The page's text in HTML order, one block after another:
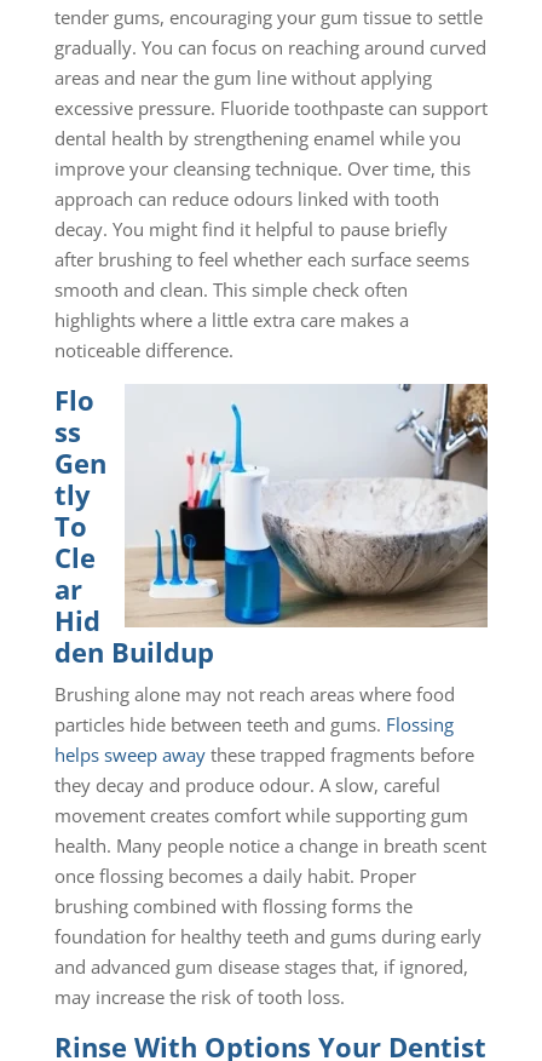
tender gums, encouraging your gum tissue to settle
gradually. You can focus on reaching around curved
areas and near the gum line without applying
excessive pressure. Fluoride toothpaste can support
dental health by strengthening enamel while you
improve your cleansing technique. Over time, this
approach can reduce odours linked with tooth
decay. You might find it helpful to pause briefly
after brushing to feel whether each surface seems
smooth and clean. This simple check often
highlights where a little extra care makes a
noticeable difference.
Flo
ss
Gen
tly
To
Cle
ar
Hid
den Buildup
Brushing alone may not reach areas where food
particles hide between teeth and gums. Flossing
helps sweep awaythese trapped fragments before
they decay and produce odour. A slow, careful
movement creates comfort while supporting gum
health. Many people notice a change in breath scent
once flossing becomes a daily habit. Proper
brushing combined with flossing forms the
foundation for healthy teeth and gums during early
and advanced gum disease stages that, if ignored,
may increase the risk of tooth loss.
Rinse With Options Your Dentist